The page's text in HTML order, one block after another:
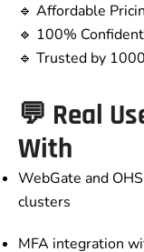
🔹 Affordable
🔹 100%
🔹 Trusted by
💬 Real
With
WebGate and
clusters
MFA integration